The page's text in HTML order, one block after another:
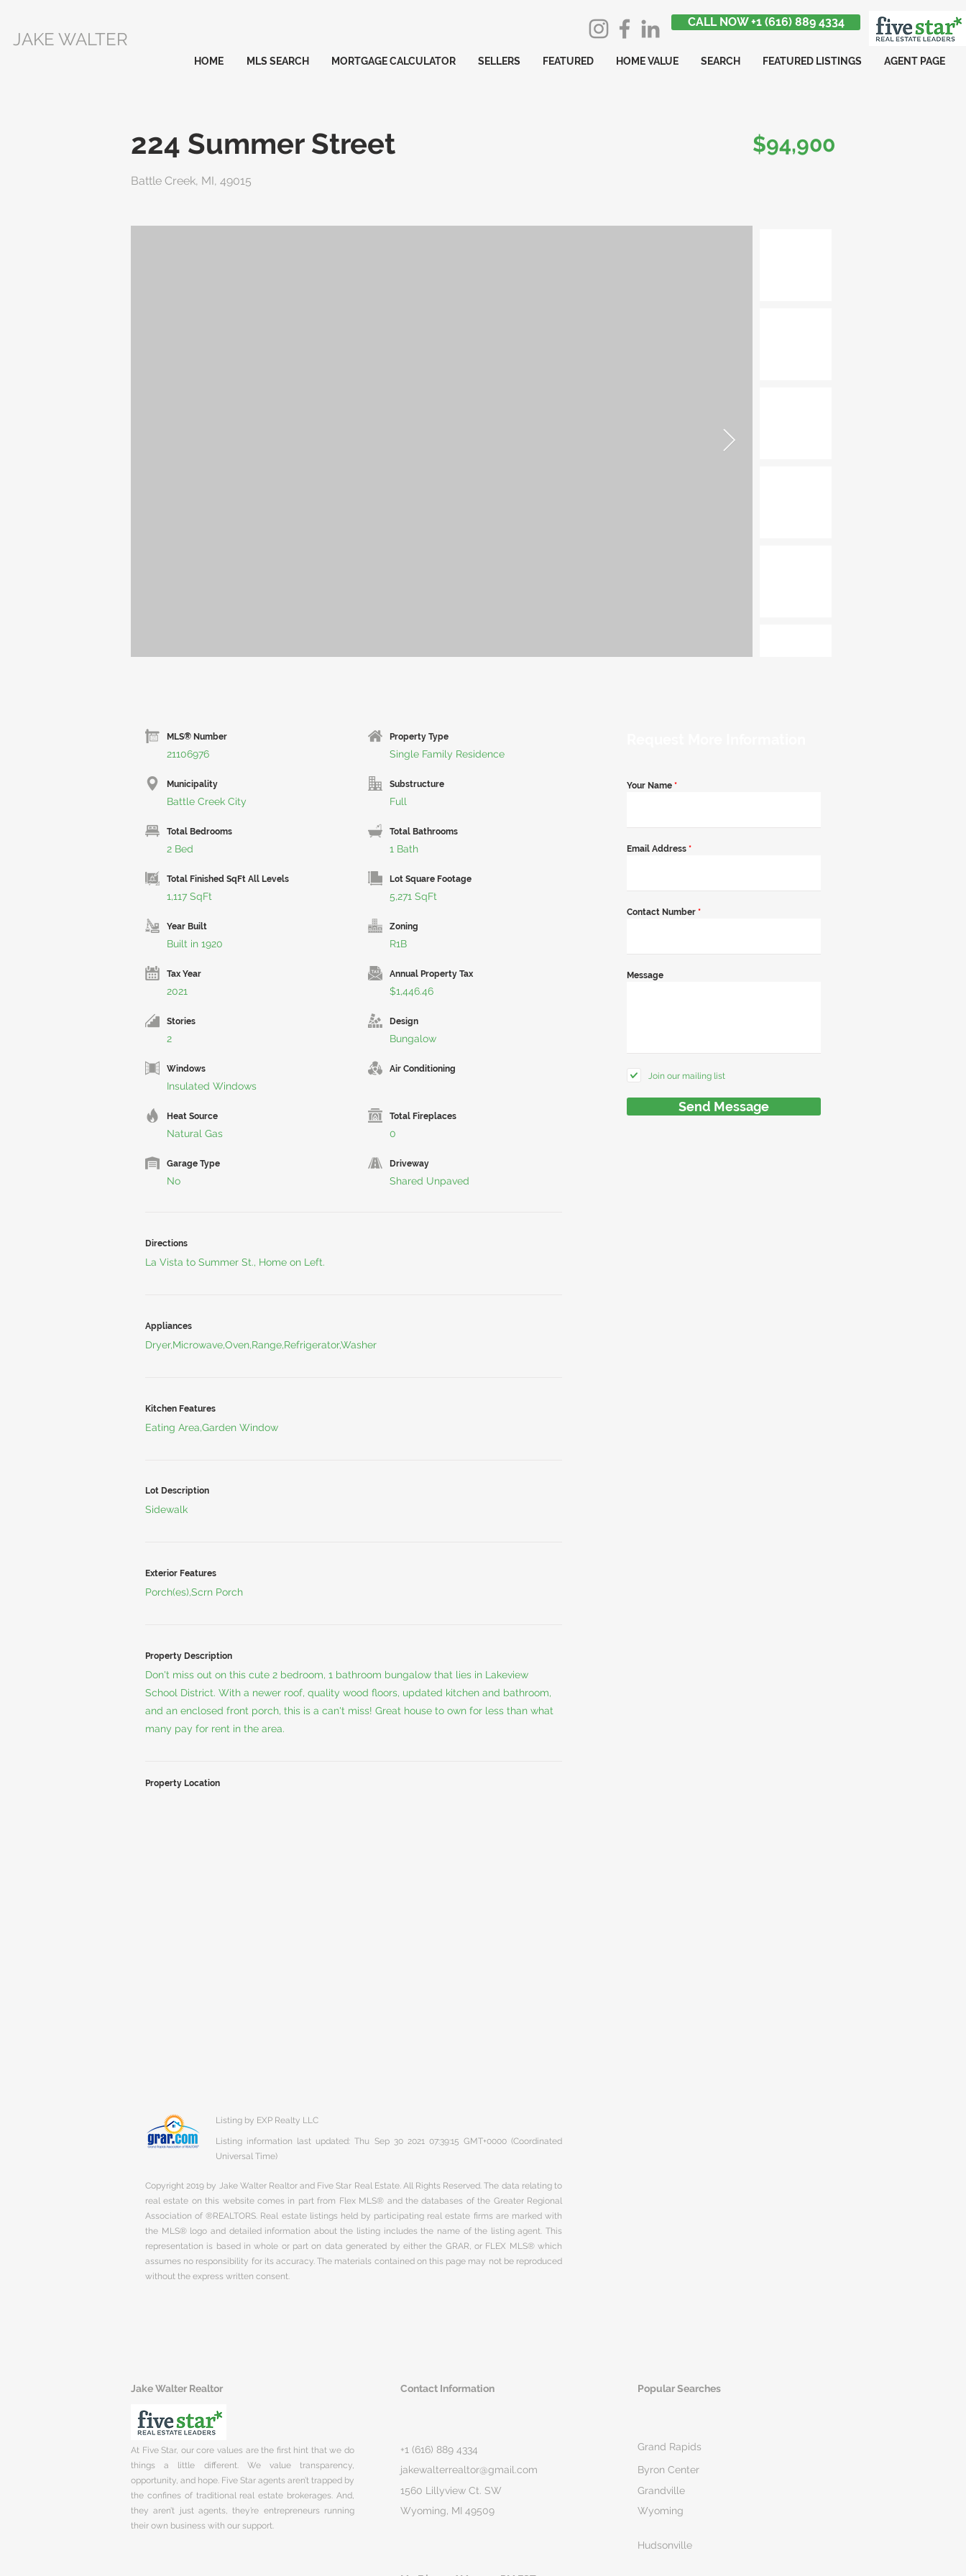
JAKE WALTER
CALL NOW +1 (616) 889 4334
HOME MLS SEARCH MORTGAGE CALCULATOR SELLERS FEATURED HOME VALUE SEARCH FEATURED LISTINGS AGENT PAGE
224 Summer Street
Battle Creek, MI, 49015
$94,900
MLS® Number
21106976
Property Type
Single Family Residence
Municipality
Battle Creek City
Substructure
Full
Total Bedrooms
2 Bed
Total Bathrooms
1 Bath
Total Finished SqFt All Levels
1,117 SqFt
Lot Square Footage
5,271 SqFt
Year Built
Built in 1920
Zoning
R1B
Tax Year
2021
Annual Property Tax
$1,446.46
Stories
2
Design
Bungalow
Windows
Insulated Windows
Air Conditioning
Heat Source
Natural Gas
Total Fireplaces
0
Garage Type
No
Driveway
Shared Unpaved
Directions
La Vista to Summer St., Home on Left.
Appliances
Dryer,Microwave,Oven,Range,Refrigerator,Washer
Kitchen Features
Eating Area,Garden Window
Lot Description
Sidewalk
Exterior Features
Porch(es),Scrn Porch
Property Description
Don't miss out on this cute 2 bedroom, 1 bathroom bungalow that lies in Lakeview
School District. With a newer roof, quality wood floors, updated kitchen and bathroom,
and an enclosed front porch, this is a can't miss! Great house to own for less than what
many pay for rent in the area.
Property Location
Listing by EXP Realty LLC
Listing information last updated: Thu Sep 30 2021 07:39:15 GMT+0000 (Coordinated
Universal Time)
Copyright 2019 by Jake Walter Realtor and Five Star Real Estate. All Rights Reserved. The data relating to
real estate on this website comes in part from Flex MLS® and the databases of the Greater Regional
Association of ®REALTORS. Real estate listings held by participating real estate firms are marked with
the MLS® logo and detailed information about the listing includes the name of the listing agent. This
representation is based in whole or part on data generated by either the GRAR, or FLEX MLS® which
assumes no responsibility for its accuracy. The materials contained on this page may not be reproduced
without the express written consent.
Your Name *
Email Address *
Contact Number *
Message
Join our mailing list
Send Message
Jake Walter Realtor Contact Information Popular Searches
At Five Star, our core values are the first hint that we do
things a little different. We value transparency,
opportunity, and hope. Five Star agents aren’t trapped by
the confines of traditional real estate brokerages. And,
they aren’t just agents, they’re entrepreneurs running
their own business with our support.
+1 (616) 889 4334
jakewalterrealtor@gmail.com
1560 Lillyview Ct. SW
Wyoming, MI 49509
Grand Rapids
Byron Center
Grandville
Wyoming
Hudsonville